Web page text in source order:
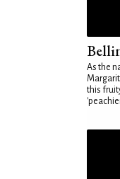
As the
this